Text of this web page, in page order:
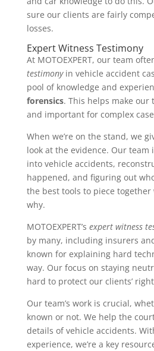
sure our clients are fairly
losses.
Expert Witness Testimony
At MOTOEXPERT, our team
testimonyin vehicle accident
pool of knowledge and
forensics. This helps make our
and important for complex
When we’re on the stand, we
look at the evidence. Our team
into vehicle accidents,
happened, and figuring out
the best tools to piece
why.
MOTOEXPERT’s expert witness
by many, including insurers
known for explaining hard
way. Our focus on staying
hard to protect our clients’
Our team’s work is crucial,
known or not. We help the
details of vehicle accidents.
experience, we’re a key